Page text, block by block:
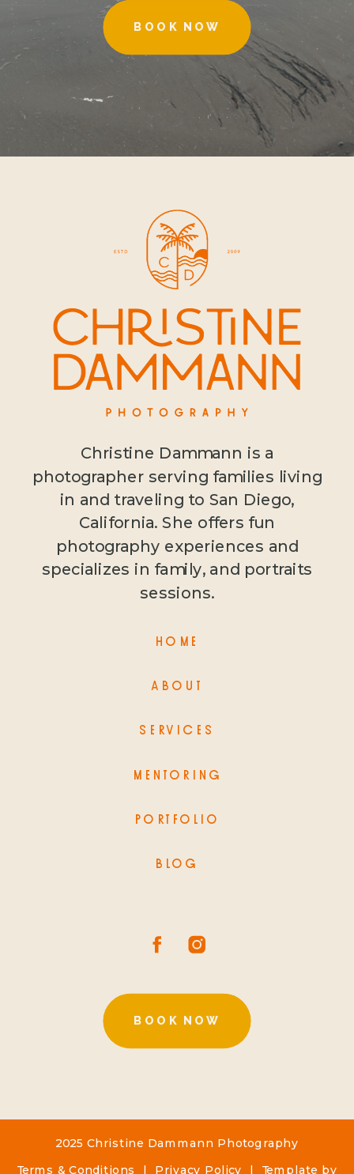
BOOK NOW
BOOK NOW
Christine Dammann is a
photographer serving families living
in and traveling to San Diego,
California. She offers fun
photography experiences and
specializes in family, and portraits
sessions.
HOME
MENTORING
SERVICES
BLOG
ABOUT
PORTFOLIO
Terms & Conditions | Privacy Policy | Template by
2025 Christine Dammann Photography